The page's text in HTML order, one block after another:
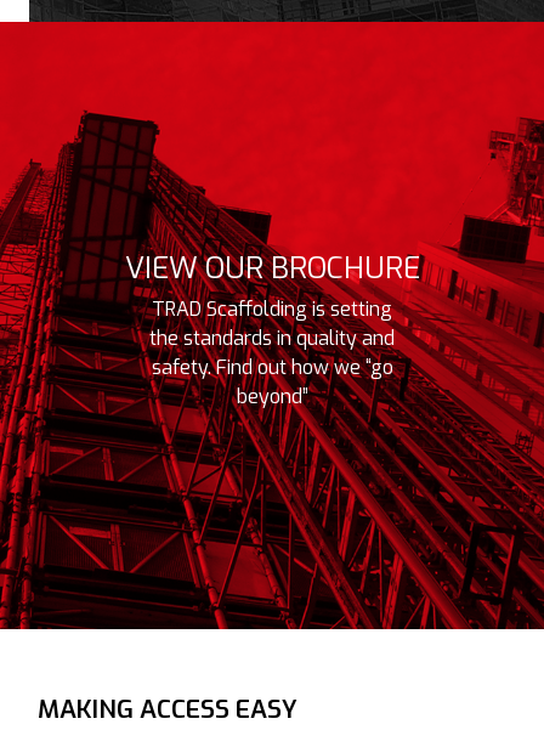
adaptable and
VIEW OUR BROCHURE
TRAD Scaffolding is setting
the standards in quality and
safety. Find out how we “go
beyond”
MAKING ACCESS EASY